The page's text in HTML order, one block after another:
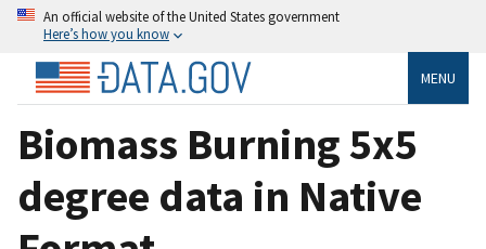
An official website of the United States government
Here’s how you know
MENU
Biomass Burning 5x5
degree data in Native